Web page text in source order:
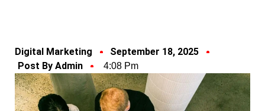
Digital Marketing
September 18, 2025
Post By Admin
4:08 Pm